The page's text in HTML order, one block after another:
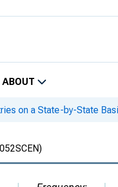
ABOUT
on a State-by-State